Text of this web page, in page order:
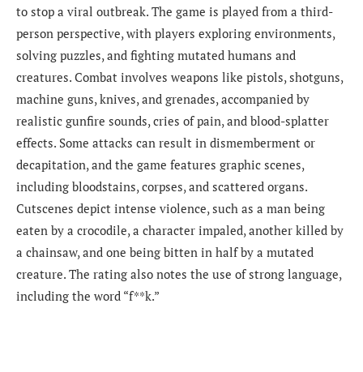
to stop a viral outbreak. The game is played from a third-
person perspective, with players exploring environments,
solving puzzles, and fighting mutated humans and
creatures. Combat involves weapons like pistols, shotguns,
machine guns, knives, and grenades, accompanied by
realistic gunfire sounds, cries of pain, and blood-splatter
effects. Some attacks can result in dismemberment or
decapitation, and the game features graphic scenes,
including bloodstains, corpses, and scattered organs.
Cutscenes depict intense violence, such as a man being
eaten by a crocodile, a character impaled, another killed by
a chainsaw, and one being bitten in half by a mutated
creature. The rating also notes the use of strong language,
including the word “f**k.”